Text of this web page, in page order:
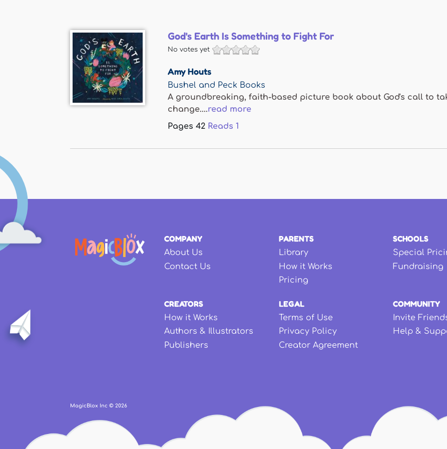
God's Earth Is Something to Fight For
No votes yet
Amy Houts
Bushel and Peck Books
A groundbreaking, faith-based picture book about God's call to
change....read more
Pages 42 Reads 1
COMPANY
About Us
Contact Us
PARENTS
Library
How it Works
Pricing
SCHOOLS
Special
Fundraising
CREATORS
How it Works
Authors & Illustrators
Publishers
LEGAL
Terms of Use
Privacy Policy
Creator Agreement
COMMUNITY
Invite
Help &
MagicBlox Inc © 2026